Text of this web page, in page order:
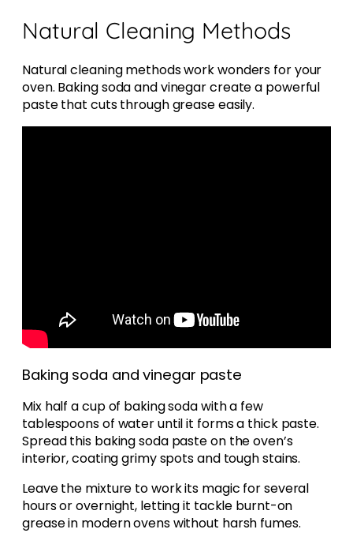
Natural Cleaning Methods
Natural cleaning methods work wonders for your
oven. Baking soda and vinegar create a powerful
paste that cuts through grease easily.
Baking soda and vinegar paste
Mix half a cup of baking soda with a few
tablespoons of water until it forms a thick paste.
Spread this baking soda paste on the oven’s
interior, coating grimy spots and tough stains.
Leave the mixture to work its magic for several
hours or overnight, letting it tackle burnt-on
grease in modern ovens without harsh fumes.